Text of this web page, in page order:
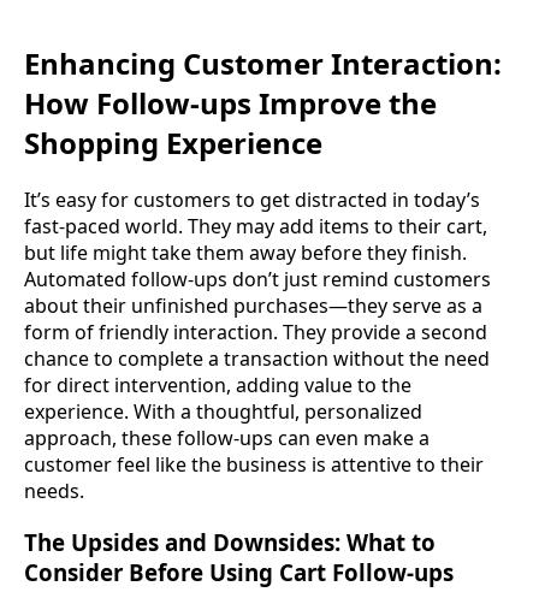
Enhancing Customer Interaction:
How Follow-ups Improve the
Shopping Experience
It’s easy for customers to get distracted in today’s
fast-paced world. They may add items to their cart,
but life might take them away before they finish.
Automated follow-ups don’t just remind customers
about their unfinished purchases—they serve as a
form of friendly interaction. They provide a second
chance to complete a transaction without the need
for direct intervention, adding value to the
experience. With a thoughtful, personalized
approach, these follow-ups can even make a
customer feel like the business is attentive to their
needs.
The Upsides and Downsides: What to
Consider Before Using Cart Follow-ups